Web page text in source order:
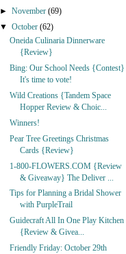
►November(69)
▼October(62)
Oneida Culinaria Dinnerware
{Review}
Bing: Our School Needs {Contest}
It's time to vote!
Wild Creations {Tandem Space
Hopper Review & Choic...
Winners!
Pear Tree Greetings Christmas
Cards {Review}
1-800-FLOWERS.COM {Review
& Giveaway} The Deliver ...
Tips for Planning a Bridal Shower
with PurpleTrail
Guidecraft All In One Play Kitchen
{Review & Givea...
Friendly Friday: October 29th